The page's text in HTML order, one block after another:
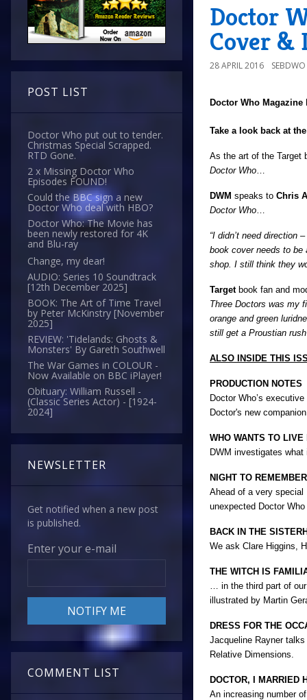
POST LIST
Doctor Who put out to tender.
Christmas Special Scrapped.
RTD Gone.
2 x Missing Doctor Who
Episodes FOUND!
Could the BBC sign a new
Doctor Who deal with HBO?
Doctor Who: The Movie has
been newly restored for 4K
and Blu-ray
Change, my dear!
AUDIO: Series 10 Soundtrack
[12th December 2025]
BOOK: The Art of Time Travel
by Peter McKinstry [November
2025]
REVIEW: 'Tidelands: Ghosts &
Monsters' By Gareth Southwell
The War Games in COLOUR -
Now Available on BBC iPlayer!
Obituary: William Russell -
(Classic Series Actor) - [1924-
2024]
NEWSLETTER
Get notified when a new post
is published.
Enter your e-mail
COMMENT LIST
Doctor
Cover &
28 APRIL 2016 SEBDWO
Doctor Who Magazine
Take a look back at
As the art of the Target
Doctor Who
DWM speaks to Chris
Doctor Who
“I didn’t need direction
book cover needs to be
shop. I still think they
Targetbook fan and
Three Doctors was my
orange and green
still get a Proustian
ALSO INSIDE THIS
PRODUCTION NOTES
Doctor Who’s
Doctor's new
WHO WANTS TO LIVE
DWM investigates
NIGHT TO REMEMBER
Ahead of a very
unexpected Doctor
BACK IN THE
We ask Clare Higgins,
THE WITCH IS
… in the third part of
illustrated by Martin
DRESS FOR THE
Jacqueline Rayner
Relative Dimensions.
DOCTOR, I MARRIED
An increasing number